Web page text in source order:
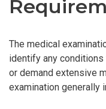
The medical
identify any
or demand extensive
examination generally